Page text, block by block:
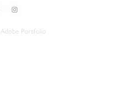
Adobe Portfolio